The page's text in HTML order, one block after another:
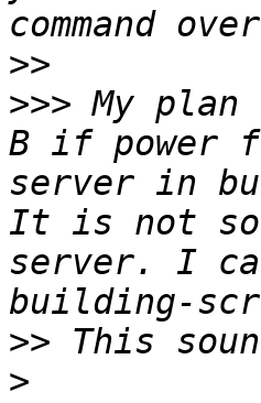
>>
>>> My
B if power
server in
It is not so
server. I
>>
>